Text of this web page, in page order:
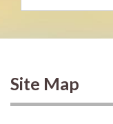
Site Map